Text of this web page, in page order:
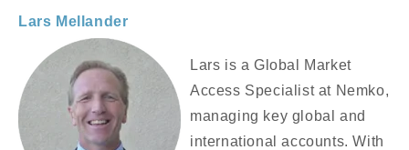
Lars Mellander
Lars is a Global Market
Access Specialist at Nemko,
managing key global and
international accounts. With